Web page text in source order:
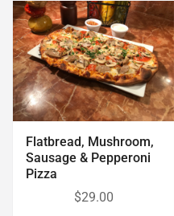
Flatbread, Mushroom,
Sausage & Pepperoni
Pizza
$29.00